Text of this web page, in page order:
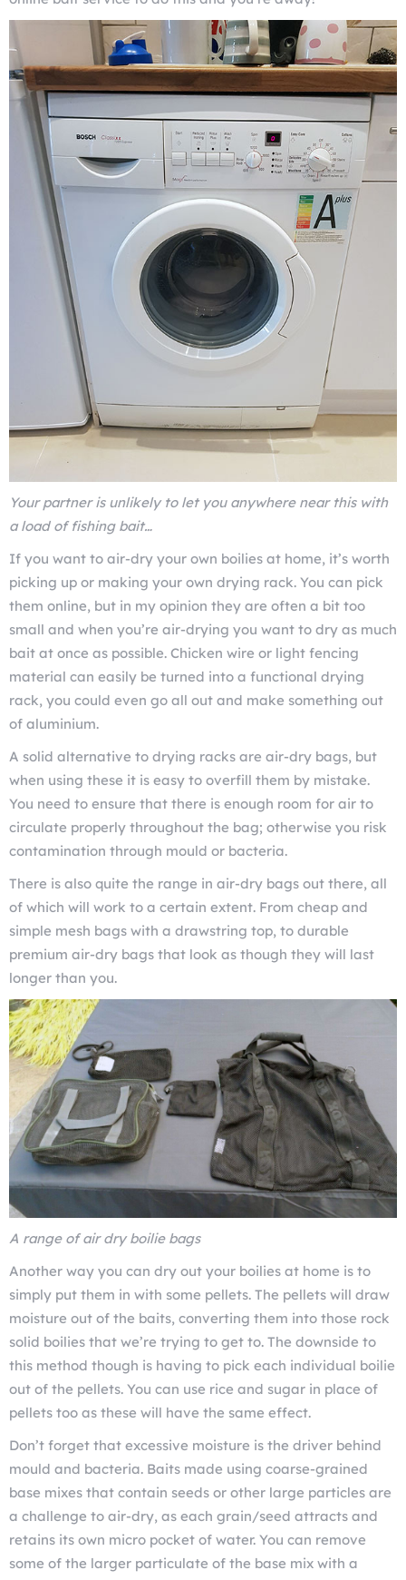
Your partner is unlikely to let you anywhere near this with
a load of fishing bait…
If you want to air-dry your own boilies at home, it’s worth
picking up or making your own drying rack. You can pick
them online, but in my opinion they are often a bit too
small and when you’re air-drying you want to dry as much
bait at once as possible. Chicken wire or light fencing
material can easily be turned into a functional drying
rack, you could even go all out and make something out
of aluminium.
A solid alternative to drying racks are air-dry bags, but
when using these it is easy to overfill them by mistake.
You need to ensure that there is enough room for air to
circulate properly throughout the bag; otherwise you risk
contamination through mould or bacteria.
There is also quite the range in air-dry bags out there, all
of which will work to a certain extent. From cheap and
simple mesh bags with a drawstring top, to durable
premium air-dry bags that look as though they will last
longer than you.
A range of air dry boilie bags
Another way you can dry out your boilies at home is to
simply put them in with some pellets. The pellets will draw
moisture out of the baits, converting them into those rock
solid boilies that we’re trying to get to. The downside to
this method though is having to pick each individual boilie
out of the pellets. You can use rice and sugar in place of
pellets too as these will have the same effect.
Don’t forget that excessive moisture is the driver behind
mould and bacteria. Baits made using coarse-grained
base mixes that contain seeds or other large particles are
a challenge to air-dry, as each grain/seed attracts and
retains its own micro pocket of water. You can remove
some of the larger particulate of the base mix with a